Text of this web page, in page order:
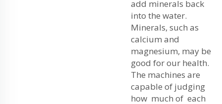
add minerals back
into the water.
Minerals, such as
calcium and
magnesium, may be
good for our health.
The machines are
capable of judging
how much of each